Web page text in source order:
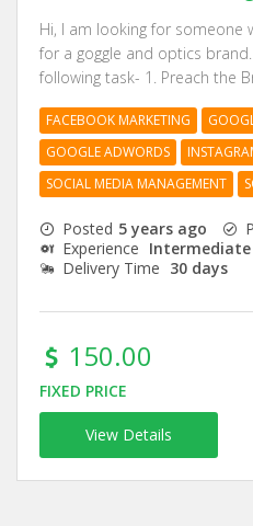
Hi, I am looking for someone
for a goggle and optics
following task- 1. Preach the
FACEBOOK MARKETING
GOOGLE ADWORDS
SOCIAL MEDIA MANAGEMENT
Posted 5 years ago
Experience Intermediate
Delivery Time 30 days
150.00
FIXED PRICE
View Details